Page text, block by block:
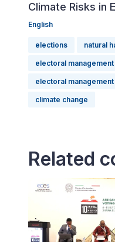
Climate Risks in
English
elections natural
electoral management
electoral
climate change
Related